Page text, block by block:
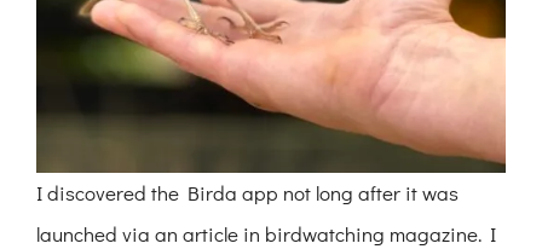
I discovered the Birda app not long after it was
launched via an article in birdwatching magazine. I